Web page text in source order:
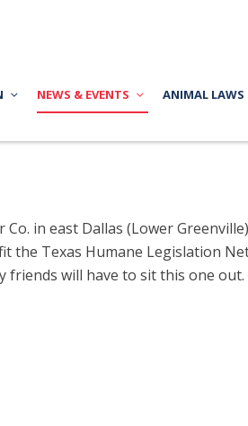
NEWS & EVENTS ANIMAL LAWS
in east Dallas (Lower
the Texas Humane Legislation
friends will have to sit this one out.